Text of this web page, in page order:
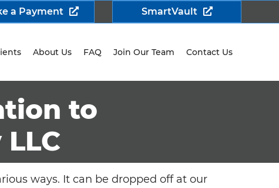
a Payment SmartVault
About Us FAQ Join Our Team Contact Us
to
ways. It can be dropped off at our